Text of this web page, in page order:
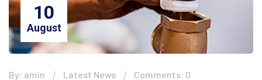
10
August
By: amin Latest News Comments: 0